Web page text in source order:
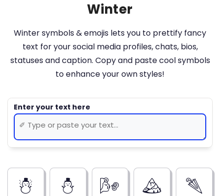
Winter
Winter symbols & emojis lets you to prettify fancy
text for your social media profiles, chats, bios,
statuses and caption. Copy and paste cool symbols
to enhance your own styles!
☃️ ⛄ 🌬️ 🏔️
🌂